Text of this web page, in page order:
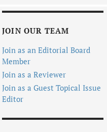
JOIN OUR TEAM
Join as an Editorial Board
Member
Join as a Reviewer
Join as a Guest Topical Issue
Editor